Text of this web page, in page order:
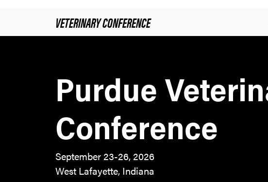
VETERINARY CONFERENCE
Purdue
Conference
September 23-26, 2026
West Lafayette, Indiana